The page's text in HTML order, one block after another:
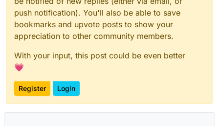
push notification). You'll also be able to save
bookmarks and upvote posts to show your
appreciation to other community members.
With your input, this post could be even better
💗
Register Login